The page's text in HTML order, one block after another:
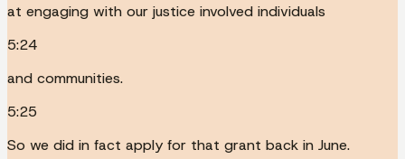
at engaging with our justice involved individuals
5:24
and communities.
5:25
So we did in fact apply for that grant back in June.